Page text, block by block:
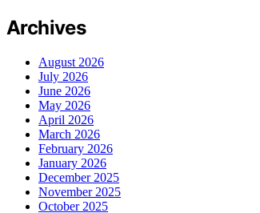
Archives
August 2026
July 2026
June 2026
May 2026
April 2026
March 2026
February 2026
January 2026
December 2025
November 2025
October 2025